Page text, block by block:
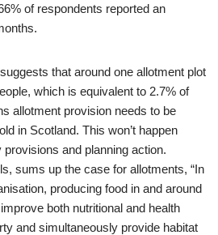
of respondents reported an
that around one allotment plot
which is equivalent to 2.7% of
allotment provision needs to be
in Scotland. This won’t happen
and planning action.
sums up the case for allotments, “In
producing food in and around
both nutritional and health
and simultaneously provide habitat